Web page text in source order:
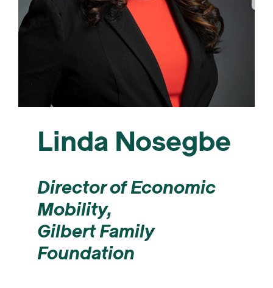
Linda Nosegbe
Director of Economic
Mobility,
Gilbert Family
Foundation